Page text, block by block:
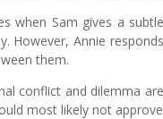
when Sam gives a
However, Annie
them.
conflict and dilemma
most likely not